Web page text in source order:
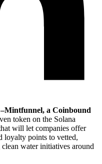
a Coinbound
token on the Solana
will let companies offer
loyalty points to vetted,
water initiatives around